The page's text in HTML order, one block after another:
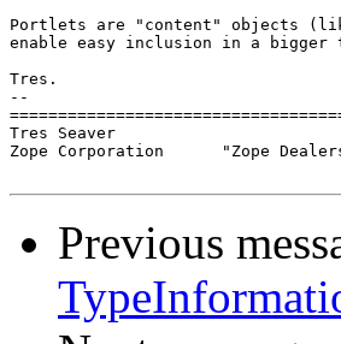
Portlets are "content" objects
enable easy inclusion in a bigger
Tres.
--
Tres
Zope Corporation      "Zope
Previous